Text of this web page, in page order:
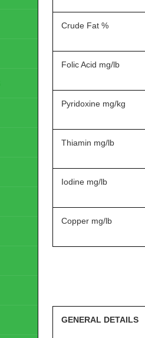
Crude Fat %
Folic Acid mg/lb
Pyridoxine mg/kg
Thiamin mg/lb
Iodine mg/lb
Copper mg/lb
GENERAL DETAILS